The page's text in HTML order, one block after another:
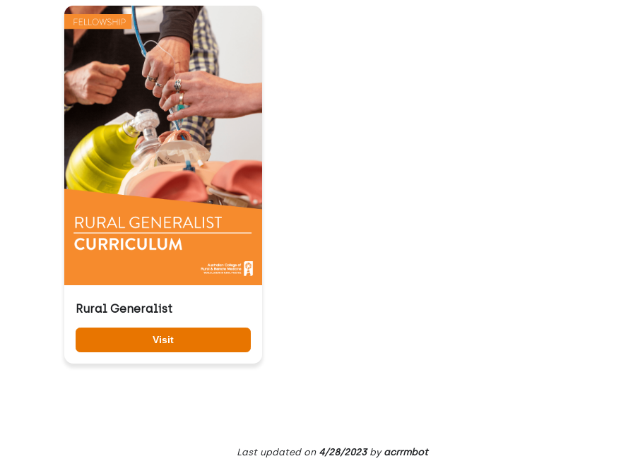
Rural Generalist
Visit
Last updated on 4/28/2023 byacrrmbot